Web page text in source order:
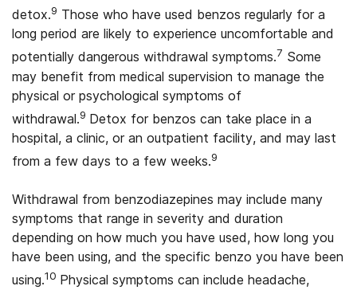
detox.9 Those who have used benzos regularly for a
long period are likely to experience uncomfortable and
potentially dangerous withdrawal symptoms.7 Some
may benefit from medical supervision to manage the
physical or psychological symptoms of
withdrawal.9 Detox for benzos can take place in a
hospital, a clinic, or an outpatient facility, and may last
from a few days to a few weeks.9
Withdrawal from benzodiazepines may include many
symptoms that range in severity and duration
depending on how much you have used, how long you
have been using, and the specific benzo you have been
using.10 Physical symptoms can include headache,